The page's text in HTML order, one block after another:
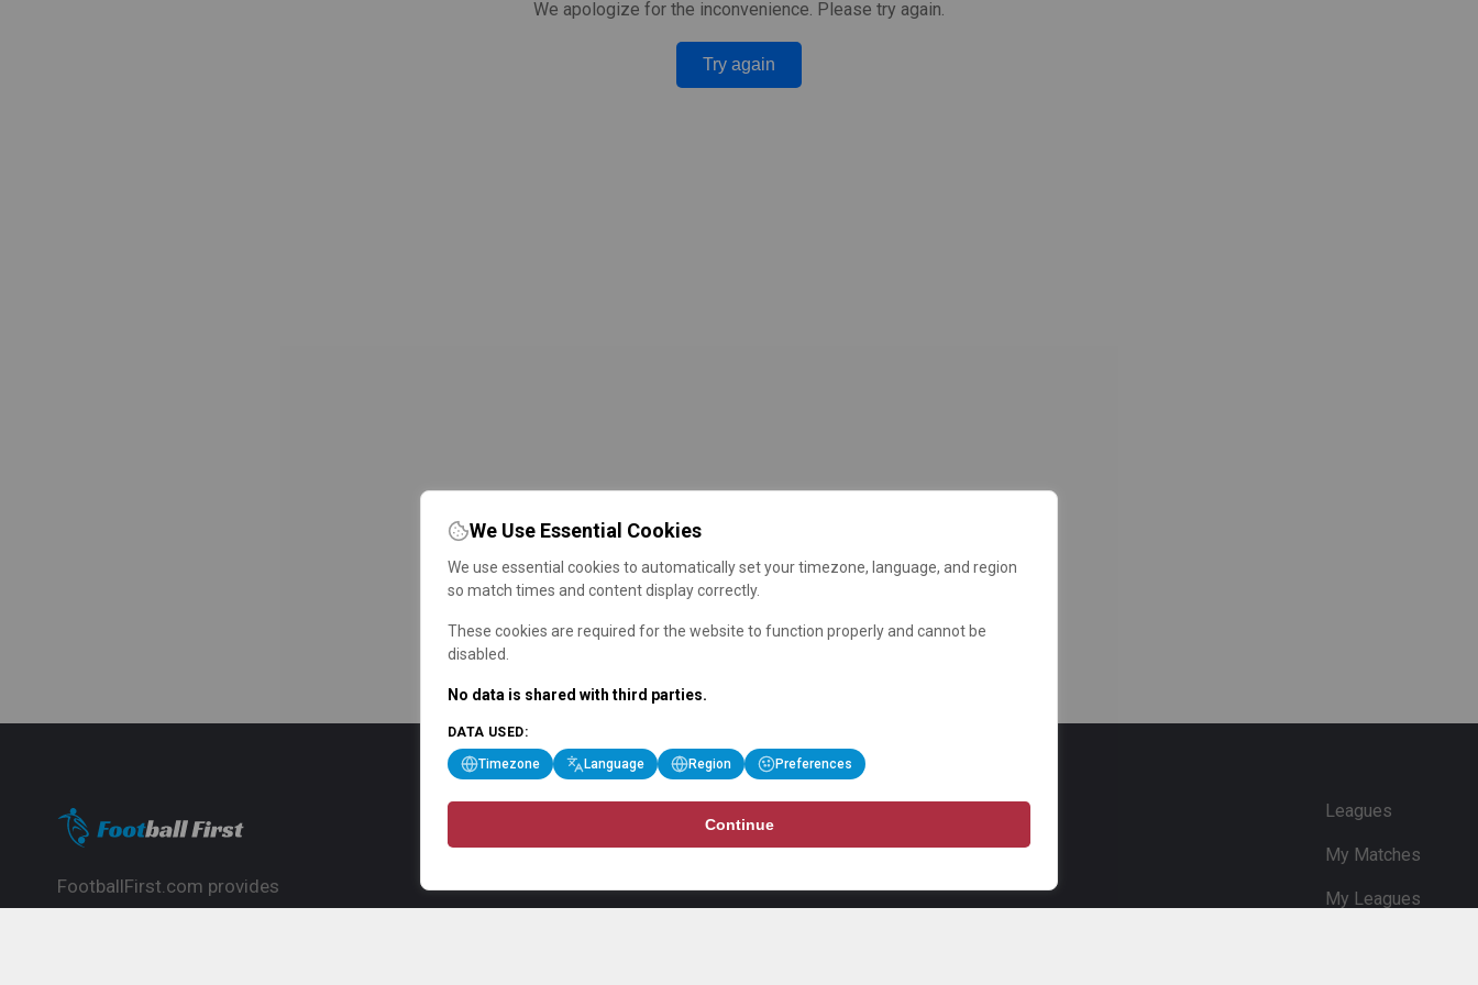
We apologize for the inconvenience. Please try again.
Try again
FootballFirst.com provides
Leagues
My Matches
My Leagues
We Use Essential Cookies
We use essential cookies to automatically set your timezone, language, and region
so match times and content display correctly.
These cookies are required for the website to function properly and cannot be
disabled.
No data is shared with third parties.
DATA USED:
Timezone Language Region Preferences
Continue